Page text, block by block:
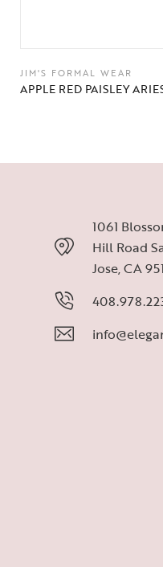
JIM'S FORMAL WEAR
APPLE RED PAISLEY
1061
Hill Road
Jose, CA